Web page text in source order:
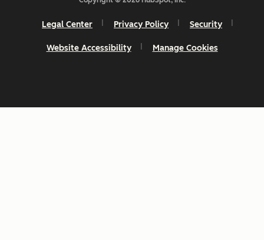
Legal Center Privacy Policy Security
Website Accessibility Manage Cookies